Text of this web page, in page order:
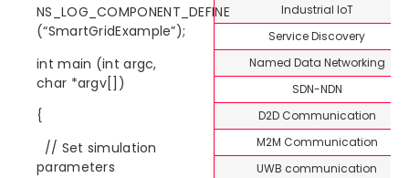
NS_LOG_COMPONENT_DEFINE
(“SmartGridExample”);
int main (int argc,
char *argv[])
{
// Set simulation
parameters
Industrial IoT
Service Discovery
Named Data Networking
SDN-NDN
D2D Communication
M2M Communication
UWB communication